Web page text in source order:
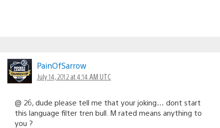
PainOfSarrow
July 14, 2012 at 4:14 AM UTC
@ 26, dude please tell me that your joking… dont start
this language filter tren bull. M rated means anything to
you ?